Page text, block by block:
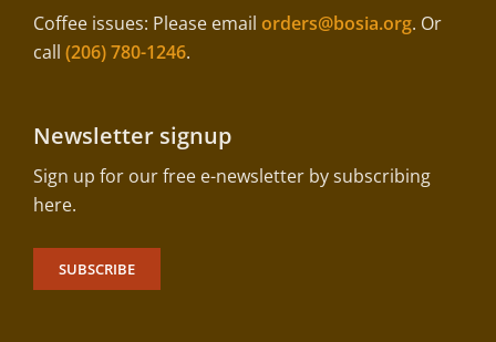
Coffee issues: Please email orders@bosia.org. Or
call (206) 780-1246.
Newsletter signup
Sign up for our free e-newsletter by subscribing
here.
SUBSCRIBE